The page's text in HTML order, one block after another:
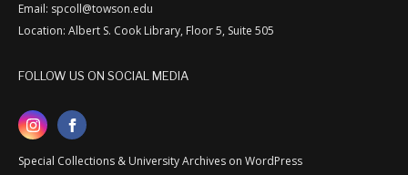
Email: spcoll@towson.edu
Location: Albert S. Cook Library, Floor 5, Suite 505
FOLLOW US ON SOCIAL MEDIA
Special Collections & University Archives on WordPress